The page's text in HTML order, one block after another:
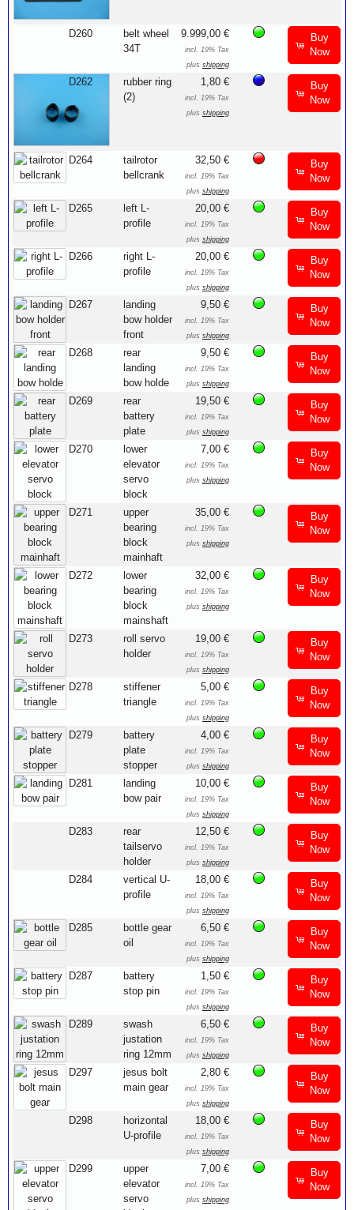
D260
belt wheel
34T
9.999,00 €
incl. 19% Tax
plus shipping
Buy
Now
D262
rubber ring
(2)
1,80 €
incl. 19% Tax
plus shipping
Buy
Now
D264
tailrotor
bellcrank
32,50 €
incl. 19% Tax
plus shipping
Buy
Now
D265
left L-
profile
20,00 €
incl. 19% Tax
plus shipping
Buy
Now
D266
right L-
profile
20,00 €
incl. 19% Tax
plus shipping
Buy
Now
D267
landing
bow holder
front
9,50 €
incl. 19% Tax
plus shipping
Buy
Now
D268
rear
landing
bow holde
9,50 €
incl. 19% Tax
plus shipping
Buy
Now
D269
rear
battery
plate
19,50 €
incl. 19% Tax
plus shipping
Buy
Now
D270
lower
elevator
servo
block
7,00 €
incl. 19% Tax
plus shipping
Buy
Now
D271
upper
bearing
block
mainhaft
35,00 €
incl. 19% Tax
plus shipping
Buy
Now
D272
lower
bearing
block
mainshaft
32,00 €
incl. 19% Tax
plus shipping
Buy
Now
D273
roll servo
holder
19,00 €
incl. 19% Tax
plus shipping
Buy
Now
D278
stiffener
triangle
5,00 €
incl. 19% Tax
plus shipping
Buy
Now
D279
battery
plate
stopper
4,00 €
incl. 19% Tax
plus shipping
Buy
Now
D281
landing
bow pair
10,00 €
incl. 19% Tax
plus shipping
Buy
Now
D283
rear
tailservo
holder
12,50 €
incl. 19% Tax
plus shipping
Buy
Now
D284
vertical U-
profile
18,00 €
incl. 19% Tax
plus shipping
Buy
Now
D285
bottle gear
oil
6,50 €
incl. 19% Tax
plus shipping
Buy
Now
D287
battery
stop pin
1,50 €
incl. 19% Tax
plus shipping
Buy
Now
D289
swash
justation
ring 12mm
6,50 €
incl. 19% Tax
plus shipping
Buy
Now
D297
jesus bolt
main gear
2,80 €
incl. 19% Tax
plus shipping
Buy
Now
D298
horizontal
U-profile
18,00 €
incl. 19% Tax
plus shipping
Buy
Now
D299
upper
elevator
servo
7,00 €
incl. 19% Tax
plus shipping
Buy
Now